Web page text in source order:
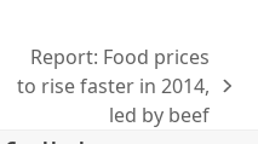
next
Report: Food prices
to rise faster in 2014,
led by beef